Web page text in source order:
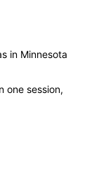
in Minnesota
one session,